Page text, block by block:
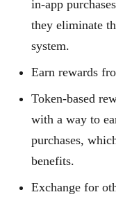
in-app
they eliminate
system.
Earn rewards
Token-based
with a way to
purchases,
benefits.
Exchange for